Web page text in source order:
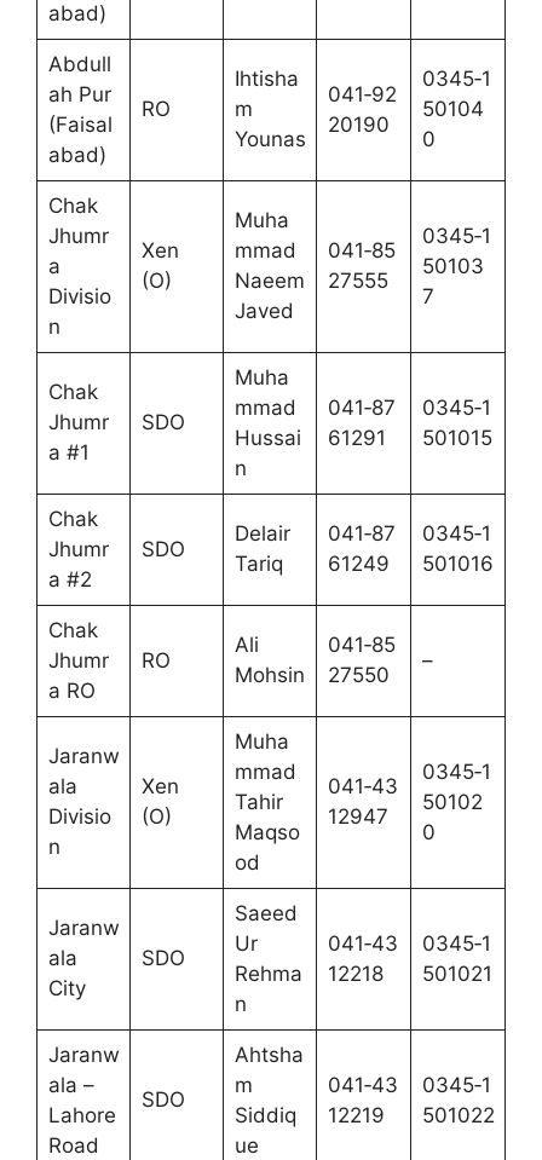
abad)
Abdull
ah Pur
(Faisal
abad)
RO
Ihtisha
m
Younas
041‑92
20190
0345‑1
50104
0
Chak
Jhumr
a
Divisio
n
Xen
(O)
Muha
mmad
Naeem
Javed
041‑85
27555
0345‑1
50103
7
Chak
Jhumr
a #1
SDO
Muha
mmad
Hussai
n
041‑87
61291
0345‑1
501015
Chak
Jhumr
a #2
SDO
Delair
Tariq
041‑87
61249
0345‑1
501016
Chak
Jhumr
a RO
RO
Ali
Mohsin
041‑85
27550
–
Jaranw
ala
Divisio
n
Xen
(O)
Muha
mmad
Tahir
Maqso
od
041‑43
12947
0345‑1
50102
0
Jaranw
ala
City
SDO
Saeed
Ur
Rehma
n
041‑43
12218
0345‑1
501021
Jaranw
ala –
Lahore
Road
SDO
Ahtsha
m
Siddiq
ue
041‑43
12219
0345‑1
501022